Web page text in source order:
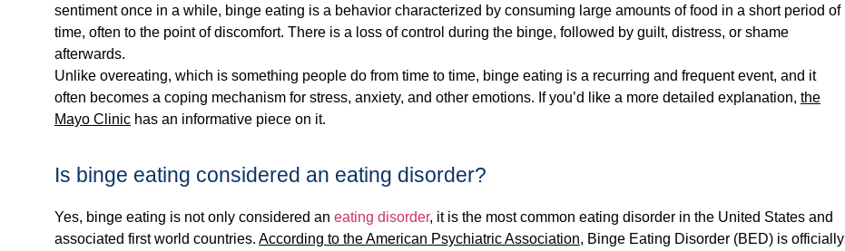
sentiment once in a while, binge eating is a behavior characterized by consuming large amounts of food in a short period of
time, often to the point of discomfort. There is a loss of control during the binge, followed by guilt, distress, or shame
afterwards.
Unlike overeating, which is something people do from time to time, binge eating is a recurring and frequent event, and it
often becomes a coping mechanism for stress, anxiety, and other emotions. If you’d like a more detailed explanation, the
Mayo Clinic has an informative piece on it.
Is binge eating considered an eating disorder?
Yes, binge eating is not only considered an eating disorder, it is the most common eating disorder in the United States and
associated first world countries. According to the American Psychiatric Association, Binge Eating Disorder (BED) is officially